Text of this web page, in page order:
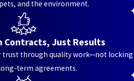
and the environment.
Contracts, Just Results
trust through quality work—not locking
term agreements.